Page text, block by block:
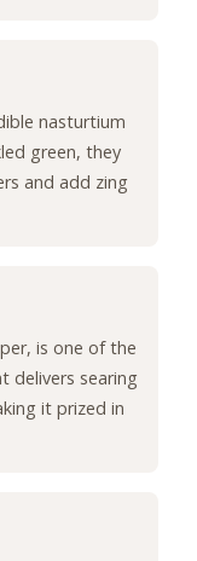
nasturtium
green, they
and add zing
is one of the
delivers searing
it prized in